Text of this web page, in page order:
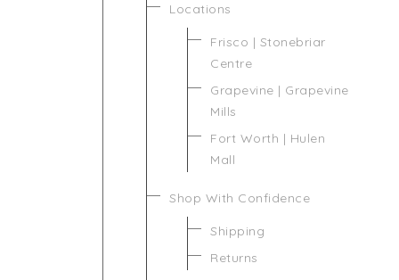
Locations
Frisco | Stonebriar
Centre
Grapevine | Grapevine
Mills
Fort Worth | Hulen
Mall
Shop With Confidence
Shipping
Returns